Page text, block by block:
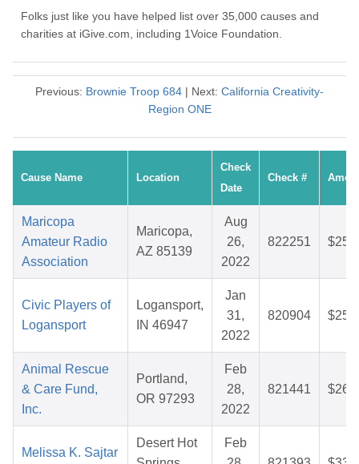
Folks just like you have helped list over 35,000 causes and
charities at iGive.com, including 1Voice Foundation.
Previous: Brownie Troop 684 | Next: California Creativity-
Region ONE
Cause Name Location
Check
Date
Check #
Maricopa
Amateur Radio
Association
Maricopa,
AZ 85139
Aug
26,
2022
822251
Civic Players of
Logansport
Logansport,
IN 46947
Jan
31,
2022
820904
Animal Rescue
& Care Fund,
Inc.
Portland,
OR 97293
Feb
28,
2022
821441
Melissa K. Sajtar
Desert Hot
Feb